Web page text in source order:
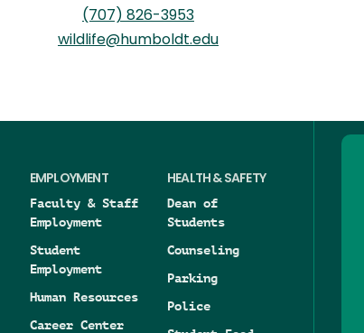
(707) 826-3953
wildlife@humboldt.edu
EMPLOYMENT
Faculty & Staff
Employment
Student
Employment
Human Resources
Career Center
HEALTH & SAFETY
Dean of
Students
Counseling
Parking
Police